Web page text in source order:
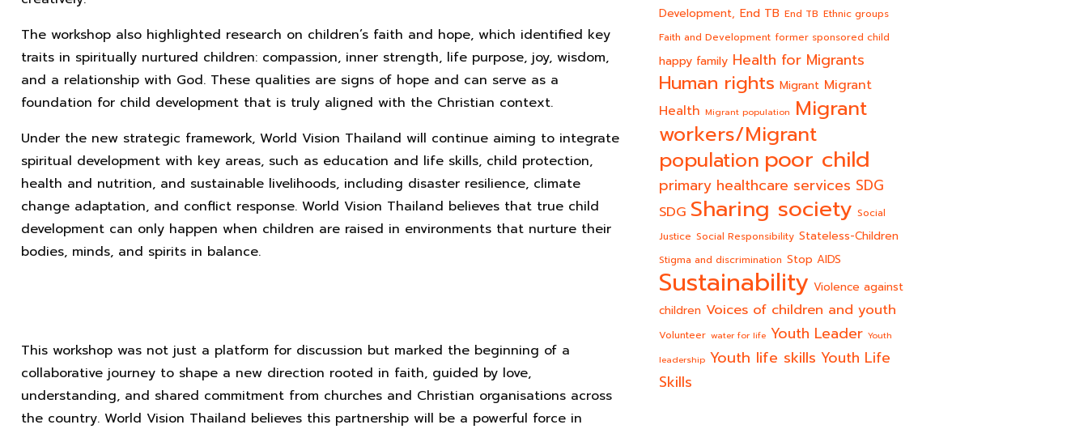
The workshop also highlighted research on children’s faith and hope, which identified key
traits in spiritually nurtured children: compassion, inner strength, life purpose, joy, wisdom,
and a relationship with God. These qualities are signs of hope and can serve as a
foundation for child development that is truly aligned with the Christian context.
Under the new strategic framework, World Vision Thailand will continue aiming to integrate
spiritual development with key areas, such as education and life skills, child protection,
health and nutrition, and sustainable livelihoods, including disaster resilience, climate
change adaptation, and conflict response. World Vision Thailand believes that true child
development can only happen when children are raised in environments that nurture their
bodies, minds, and spirits in balance.
This workshop was not just a platform for discussion but marked the beginning of a
collaborative journey to shape a new direction rooted in faith, guided by love,
understanding, and shared commitment from churches and Christian organisations across
the country. World Vision Thailand believes this partnership will be a powerful force in
Development, End TB End TB Ethnic groups
Faith and Development former sponsored child
happy family Health for Migrants
Human rights Migrant Migrant
Health Migrant population Migrant
workers/Migrant
population poor child
primary healthcare services SDG
SDG Sharing society Social
Justice Social Responsibility Stateless-Children
Stigma and discrimination Stop AIDS
Sustainability Violence against
children Voices of children and youth
Volunteer water for life Youth Leader Youth
leadership Youth life skills Youth Life
Skills